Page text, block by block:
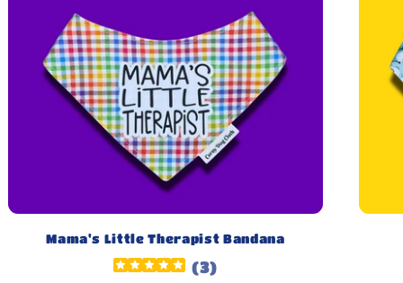
Mama's Little Therapist Bandana
(3)